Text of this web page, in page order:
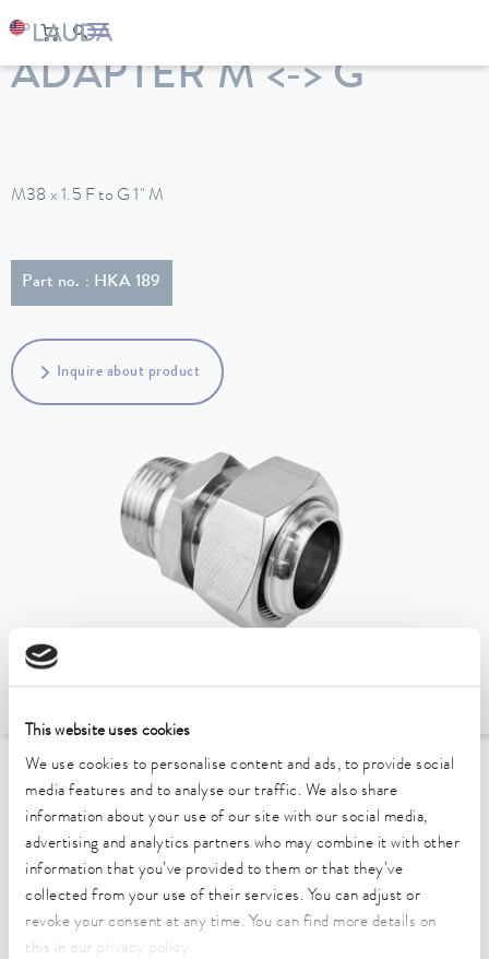
This website uses cookies
We use cookies to personalise content and ads, to provide social
media features and to analyse our traffic. We also share
information about your use of our site with our social media,
advertising and analytics partners who may combine it with other
information that you’ve provided to them or that they’ve
collected from your use of their services. You can adjust or
revoke your consent at any time. You can find more details on
this in our
.
LAUDA Constant temperature equipment
ADAPTER M <-> G
M38 x 1.5 F to G 1" M
Part no. : HKA 189
Inquire about product
To the Accessories Overview
Technical data (according to
DIN 12876)